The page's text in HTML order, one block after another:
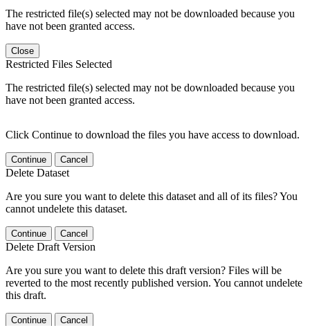
The restricted file(s) selected may not be downloaded because you
have not been granted access.
Close
Restricted Files Selected
The restricted file(s) selected may not be downloaded because you
have not been granted access.
Click Continue to download the files you have access to download.
Continue Cancel
Delete Dataset
Are you sure you want to delete this dataset and all of its files? You
cannot undelete this dataset.
Continue Cancel
Delete Draft Version
Are you sure you want to delete this draft version? Files will be
reverted to the most recently published version. You cannot undelete
this draft.
Continue Cancel